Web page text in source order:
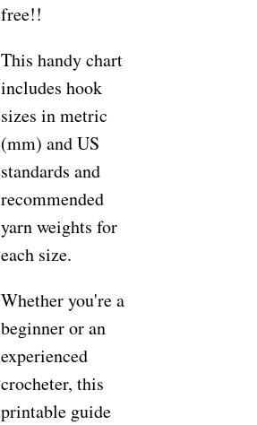
free!!
This handy chart
includes hook
sizes in metric
(mm) and US
standards and
recommended
yarn weights for
each size.
Whether you're a
beginner or an
experienced
crocheter, this
printable guide